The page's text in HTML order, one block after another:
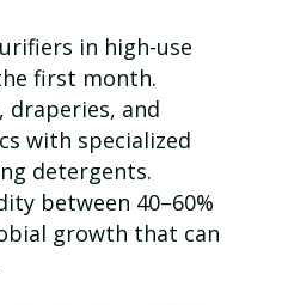
in high-use
first month.
draperies, and
with specialized
detergents.
between 40–60%
growth that can